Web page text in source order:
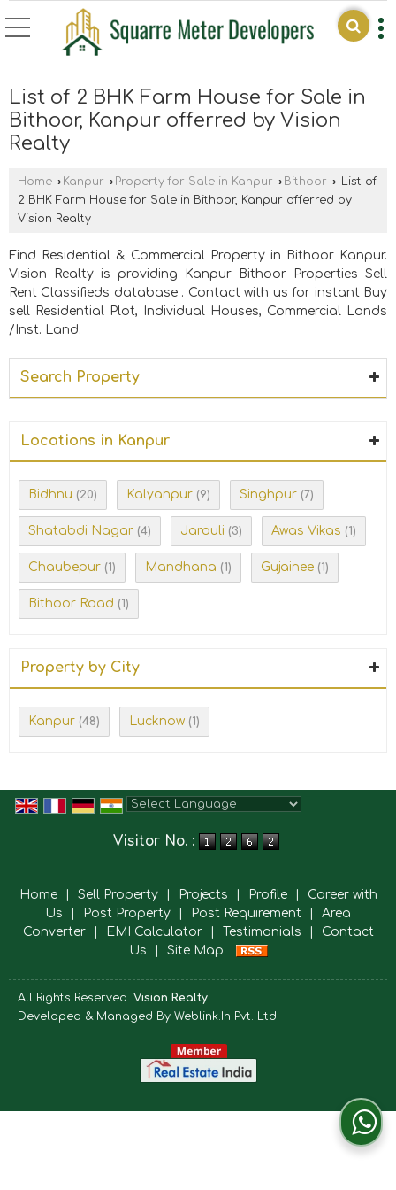
List of 2 BHK Farm House for Sale in
Bithoor, Kanpur offerred by Vision
Realty
Home › Kanpur › Property for Sale in Kanpur › Bithoor › List of
2 BHK Farm House for Sale in Bithoor, Kanpur offerred by
Vision Realty
Find Residential & Commercial Property in Bithoor Kanpur.
Vision Realty is providing Kanpur Bithoor Properties Sell
Rent Classifieds database . Contact with us for instant Buy
sell Residential Plot, Individual Houses, Commercial Lands
/Inst. Land.
Search Property
Locations in Kanpur
Bidhnu (20) Kalyanpur (9) Singhpur (7)
Shatabdi Nagar (4) Jarouli (3) Awas Vikas (1)
Chaubepur (1) Mandhana (1) Gujainee (1)
Bithoor Road (1)
Property by City
Kanpur (48) Lucknow (1)
Visitor No. :
Home Sell Property Projects Profile
Career with
Us
Post Property Post Requirement
Area
Converter
EMI Calculator Testimonials
Contact
Us
Site Map
All Rights Reserved. Vision Realty
Developed & Managed By Weblink.In Pvt. Ltd.